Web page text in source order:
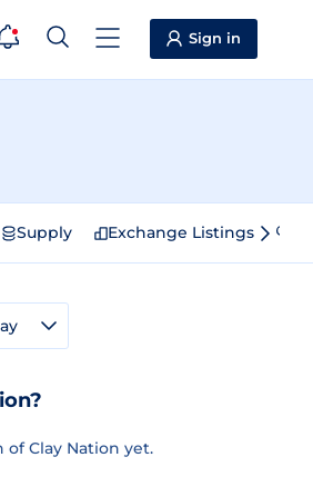
Sign in
Supply Exchange Listings
Clay Nation yet.